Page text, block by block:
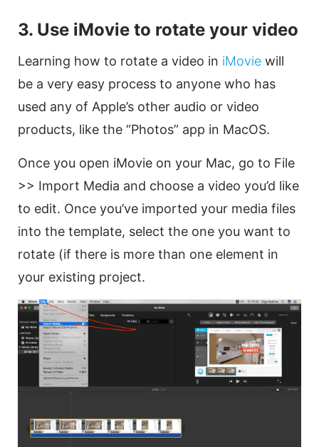
3. Use iMovie to rotate your video
Learning how to rotate a video in iMovie will
be a very easy process to anyone who has
used any of Apple’s other audio or video
products, like the “Photos” app in MacOS.
Once you open iMovie on your Mac, go to File
>> Import Media and choose a video you’d like
to edit. Once you’ve imported your media files
into the template, select the one you want to
rotate (if there is more than one element in
your existing project.